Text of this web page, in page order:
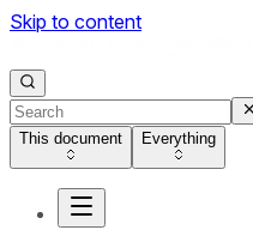
Skip to content
This document Everything